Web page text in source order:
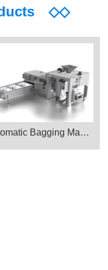
◇◇
Automatic Bagging Machine CAD_PTK1700